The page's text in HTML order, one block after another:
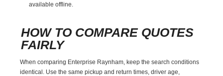
available offline.
HOW TO COMPARE QUOTES
FAIRLY
When comparing Enterprise Raynham, keep the search conditions
identical. Use the same pickup and return times, driver age,